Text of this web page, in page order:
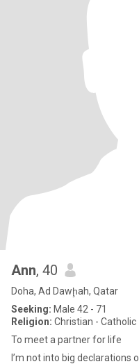
Ann, 40
Doha, Ad Dawḩah, Qatar
Seeking: Male 42 - 71
Religion: Christian - Catholic
To meet a partner for life
I’m not into big declarations